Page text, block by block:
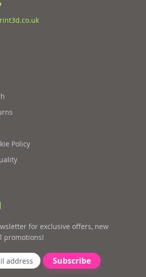
Policy
for exclusive offers, new
promotions!
Subscribe